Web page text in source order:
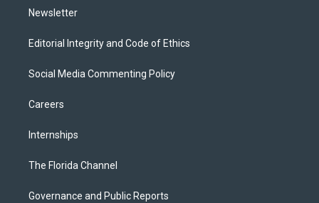
Newsletter
Editorial Integrity and Code of Ethics
Social Media Commenting Policy
Careers
Internships
The Florida Channel
Governance and Public Reports